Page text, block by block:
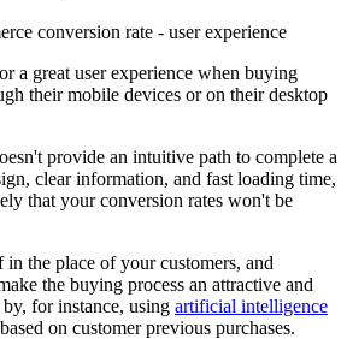
conversion rate - user experience
a great user experience when buying
their mobile devices or on their desktop
provide an intuitive path to complete a
clear information, and fast loading time,
that your conversion rates won't be
the place of your customers, and
the buying process an attractive and
for instance, using artificial intelligence
on customer previous purchases.